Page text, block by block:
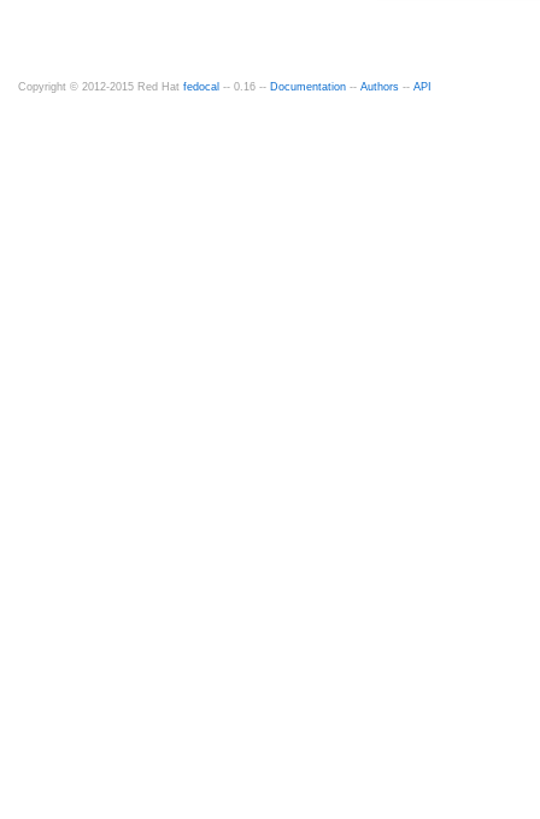
Copyright © 2012-2015 Red Hat fedocal -- 0.16 -- Documentation -- Authors -- API